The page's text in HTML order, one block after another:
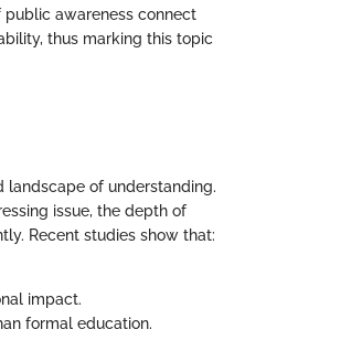
awareness connect
thus marking this topic
landscape of understanding.
issue, the depth of
Recent studies show that:
impact.
formal education.